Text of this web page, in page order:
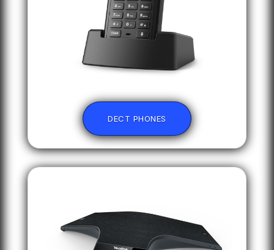
DECT PHONES